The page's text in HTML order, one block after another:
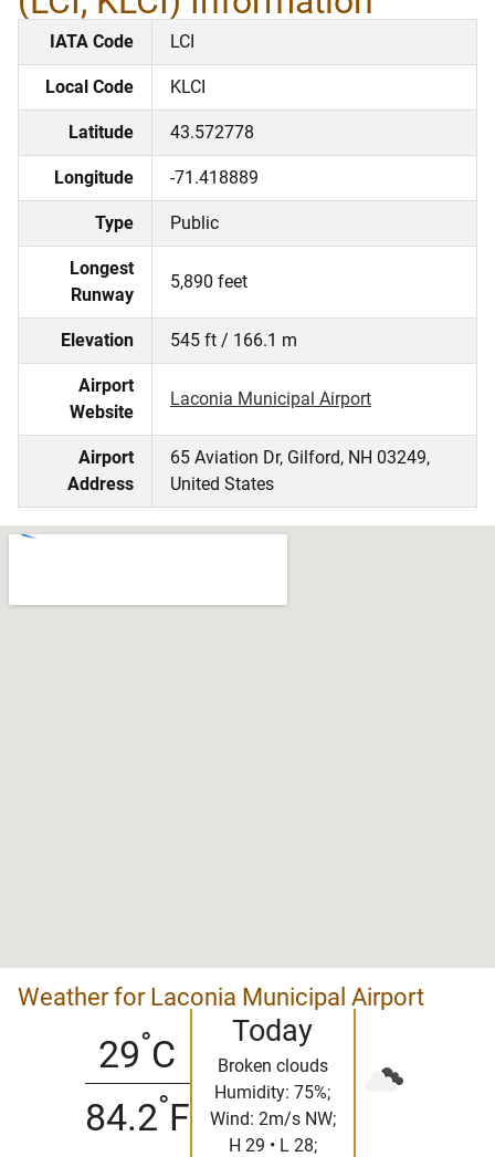
IATA Code LCI
Local Code KLCI
Latitude 43.572778
Longitude -71.418889
Type Public
Longest
Runway
5,890 feet
Elevation 545 ft / 166.1 m
Airport
Website
Laconia Municipal Airport
Airport
Address
65 Aviation Dr, Gilford, NH 03249,
United States
Weather for Laconia Municipal Airport
29°C
84.2°F
Today
Broken clouds
Humidity: 75%;
Wind: 2m/s NW;
H 29 • L 28;